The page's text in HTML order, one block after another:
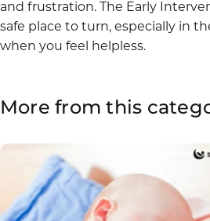
and frustration. The Early
safe place to turn, especially in
when you feel helpless.
More from this